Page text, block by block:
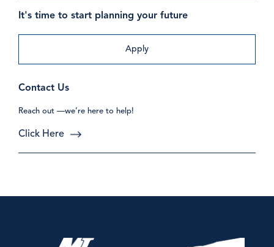
It's time to start planning your future
Apply
Contact Us
Reach out —we’re here to help!
Click Here